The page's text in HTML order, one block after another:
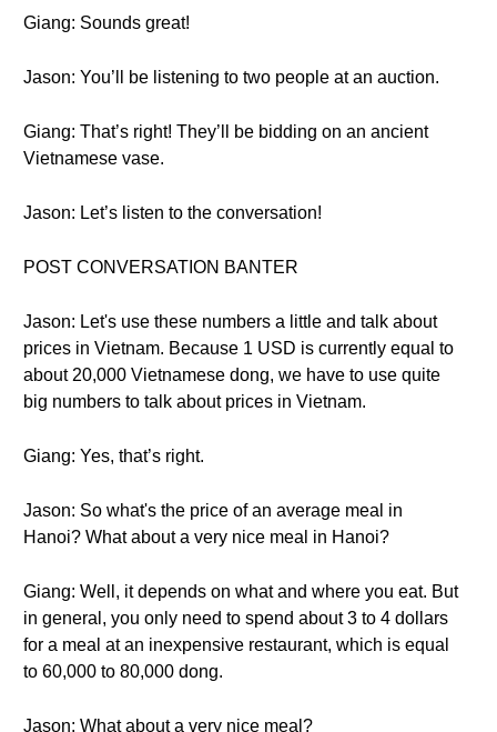
Giang: Sounds great!
Jason: You’ll be listening to two people at an auction.
Giang: That’s right! They’ll be bidding on an ancient
Vietnamese vase.
Jason: Let’s listen to the conversation!
POST CONVERSATION BANTER
Jason: Let's use these numbers a little and talk about
prices in Vietnam. Because 1 USD is currently equal to
about 20,000 Vietnamese dong, we have to use quite
big numbers to talk about prices in Vietnam.
Giang: Yes, that’s right.
Jason: So what's the price of an average meal in
Hanoi? What about a very nice meal in Hanoi?
Giang: Well, it depends on what and where you eat. But
in general, you only need to spend about 3 to 4 dollars
for a meal at an inexpensive restaurant, which is equal
to 60,000 to 80,000 dong.
Jason: What about a very nice meal?